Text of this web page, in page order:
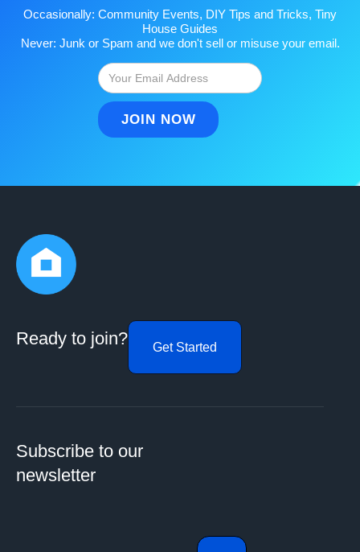
Occasionally: Community Events, DIY Tips and Tricks, Tiny
House Guides
Never: Junk or Spam and we don't sell or misuse your email.
Ready to join? Get Started
Subscribe to our
newsletter